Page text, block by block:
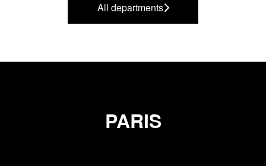
All departments
PARIS